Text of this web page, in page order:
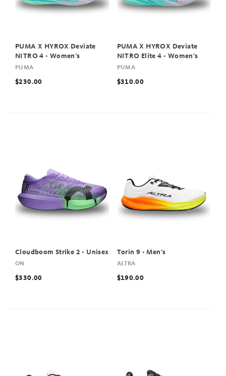
PUMA X HYROX Deviate
NITRO 4 - Women's
PUMA
$230.00
PUMA X HYROX Deviate
NITRO Elite 4 - Women's
PUMA
$310.00
Cloudboom Strike 2 - Unisex
ON
$330.00
Torin 9 - Men's
ALTRA
$190.00